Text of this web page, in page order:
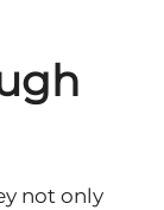
not only